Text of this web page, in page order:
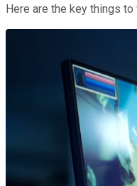
Here are the key things